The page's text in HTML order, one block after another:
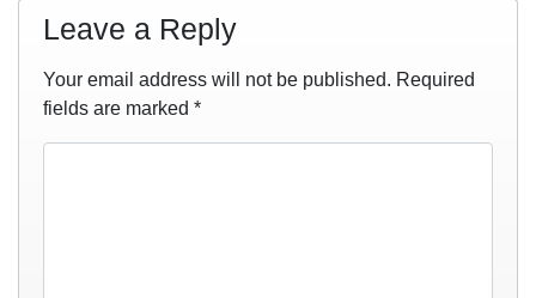
Leave a Reply
Your email address will not be published. Required
fields are marked *